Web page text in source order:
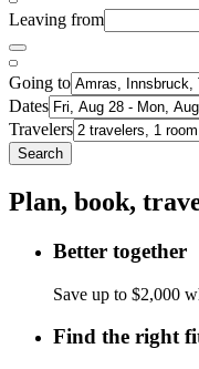
Leaving from
Going to
Dates
Travelers
Search
Plan, book,
Better together
Save up to $2,000
Find the right